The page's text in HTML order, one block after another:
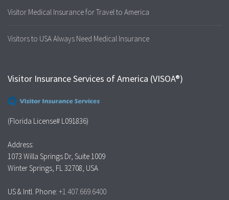
Visitor Medical Insurance for Travel to America
Visitors to USA Always Need Medical Insurance
Visitor Insurance Services of America (VISOA®)
(Florida License# L091836)
Address:
1073 Willa Springs Dr, Suite 1009
Winter Springs, FL 32708, USA
US & Intl. Phone: +1.407.669.6400